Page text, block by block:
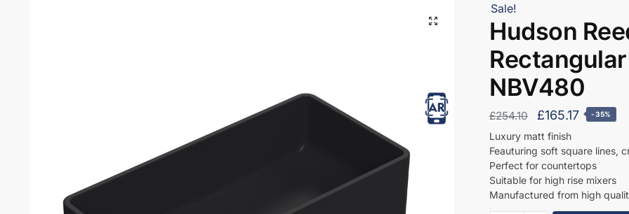
Sale!
Hudson
NBV480
£254.10
Original
price
was:
£254.10.
£165.17Current
is:
£165.17.
-35%
Luxury matt finish
Feauturing soft square lines,
Perfect for countertops
Suitable for high rise mixers
Manufactured from high